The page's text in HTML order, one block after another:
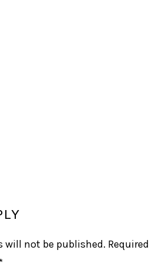
will not be published. Required